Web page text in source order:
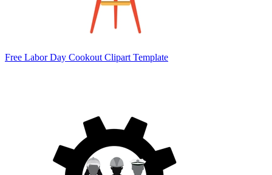
Free Labor Day Cookout Clipart Template